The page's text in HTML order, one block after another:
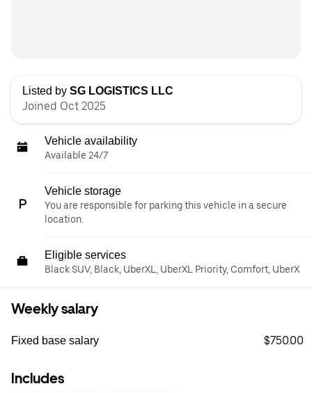
Listed by SG LOGISTICS LLC
Joined Oct 2025
Vehicle availability
Available 24/7
Vehicle storage
You are responsible for parking this vehicle in a secure
location.
Eligible services
Black SUV, Black, UberXL, UberXL Priority, Comfort, UberX
Weekly salary
Fixed base salary $750.00
Includes